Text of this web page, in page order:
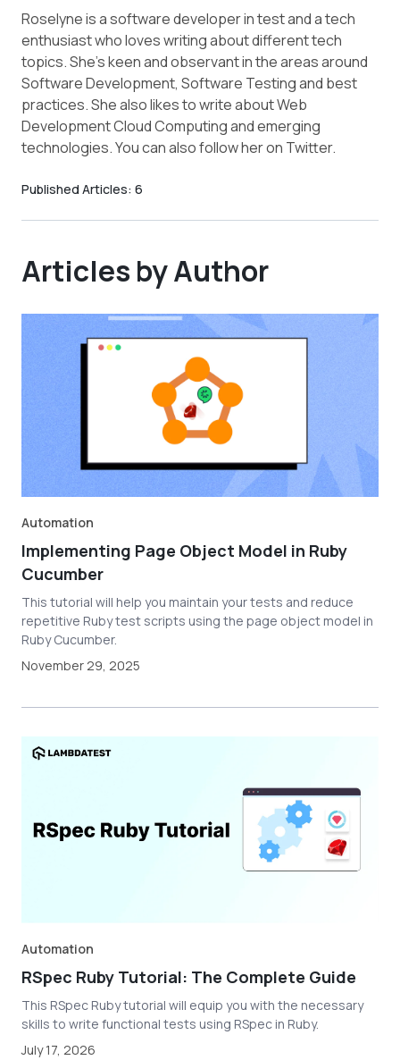
Roselyne is a software developer in test and a tech
enthusiast who loves writing about different tech
topics. She's keen and observant in the areas around
Software Development, Software Testing and best
practices. She also likes to write about Web
Development Cloud Computing and emerging
technologies. You can also follow her on Twitter.
Published Articles: 6
Articles by Author
Automation
Implementing Page Object Model in Ruby
Cucumber
This tutorial will help you maintain your tests and reduce
repetitive Ruby test scripts using the page object model in
Ruby Cucumber.
November 29, 2025
Automation
RSpec Ruby Tutorial: The Complete Guide
This RSpec Ruby tutorial will equip you with the necessary
skills to write functional tests using RSpec in Ruby.
July 17, 2026